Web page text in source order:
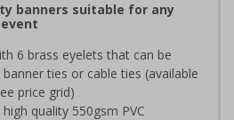
banners suitable for any
6 brass eyelets that can be
ties or cable ties (available
price grid)
quality 550gsm PVC